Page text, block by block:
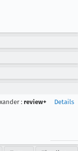
: review+ Details